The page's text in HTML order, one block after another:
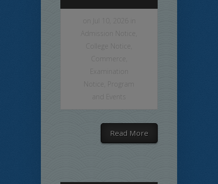
on Jul 10, 2026 in
Admission Notice
College Notice
Commerce
Examination
Notice
Program
and Events
Read More